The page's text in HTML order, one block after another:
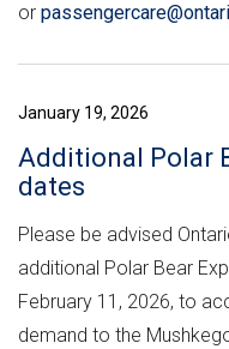
or
January 19, 2026
Additional Polar
dates
Please be advised
additional Polar Bear
February 11, 2026, to
demand to the